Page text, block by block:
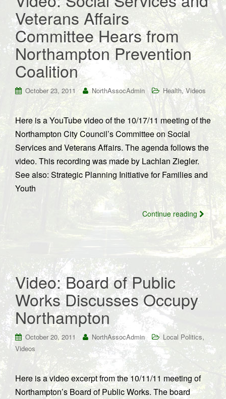
Veterans Affairs
Committee Hears from
Northampton Prevention
Coalition
October 23, 2011 NorthAssocAdmin Health, Videos
Here is a YouTube video of the 10/17/11 meeting of the
Northampton City Council’s Committee on Social
Services and Veterans Affairs. The agenda follows the
video. This recording was made by Lachlan Ziegler.
See also: Strategic Planning Initiative for Families and
Youth
Continue reading
Video: Board of Public
Works Discusses Occupy
Northampton
October 20, 2011 NorthAssocAdmin Local Politics,
Videos
Here is a video excerpt from the 10/11/11 meeting of
Northampton’s Board of Public Works. The board